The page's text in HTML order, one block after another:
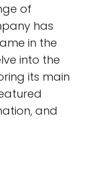
of
has
in the
into the
its main
and